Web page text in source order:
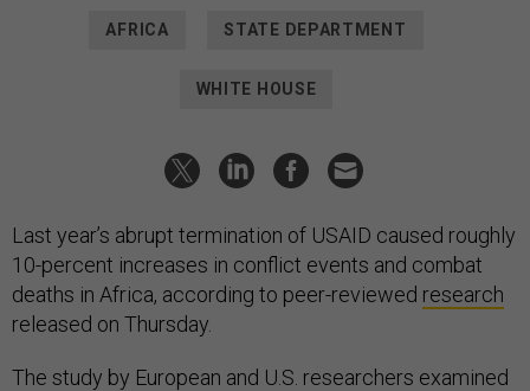
AFRICA STATE DEPARTMENT
WHITE HOUSE
Last year’s abrupt termination of USAID caused roughly
10-percent increases in conflict events and combat
deaths in Africa, according to peer-reviewed research
released on Thursday.
The study by European and U.S. researchers examined